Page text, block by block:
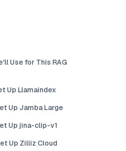
Use for This RAG
Up Llamaindex
Up Jamba Large
Up jina-clip-v1
Up Zilliz Cloud